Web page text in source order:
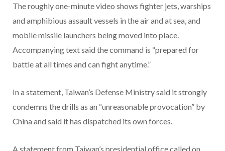
The roughly one-minute video shows fighter jets, warships
and amphibious assault vessels in the air and at sea, and
mobile missile launchers being moved into place.
Accompanying text said the command is “prepared for
battle at all times and can fight anytime.”
In a statement, Taiwan’s Defense Ministry said it strongly
condemns the drills as an “unreasonable provocation” by
China and said it has dispatched its own forces.
A statement from Taiwan’s presidential office called on